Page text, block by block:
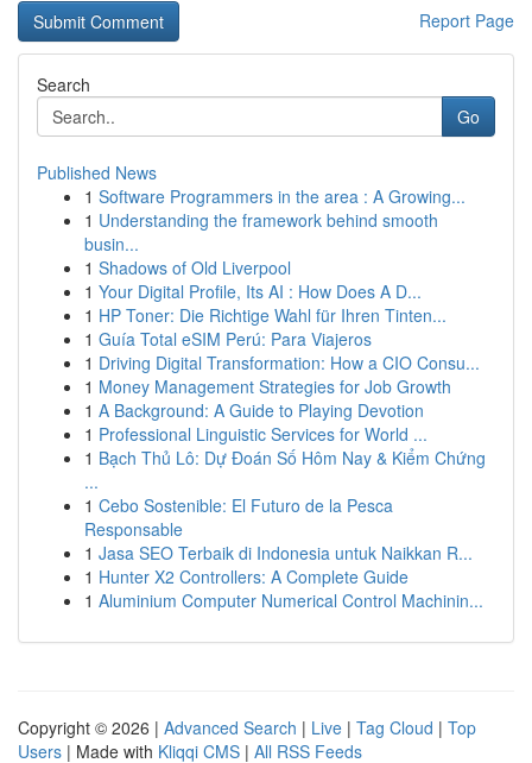
Report Page
Search
Go
Published News
1 Software Programmers in the area : A Growing...
1 Understanding the framework behind smooth
busin...
1 Shadows of Old Liverpool
1 Your Digital Profile, Its AI : How Does A D...
1 HP Toner: Die Richtige Wahl für Ihren Tinten...
1 Guía Total eSIM Perú: Para Viajeros
1 Driving Digital Transformation: How a CIO Consu...
1 Money Management Strategies for Job Growth
1 A Background: A Guide to Playing Devotion
1 Professional Linguistic Services for World ...
1 Bạch Thủ Lô: Dự Đoán Số Hôm Nay & Kiểm Chứng
...
1 Cebo Sostenible: El Futuro de la Pesca
Responsable
1 Jasa SEO Terbaik di Indonesia untuk Naikkan R...
1 Hunter X2 Controllers: A Complete Guide
1 Aluminium Computer Numerical Control Machinin...
Copyright © 2026 | Advanced Search | Live | Tag Cloud | Top
Users | Made with Kliqqi CMS | All RSS Feeds